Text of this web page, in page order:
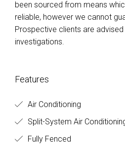
been sourced from means
reliable, however we cannot
Prospective clients are
investigations.
Features
Air Conditioning
Split-System Air
Fully Fenced